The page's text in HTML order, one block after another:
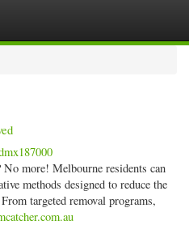
more! Melbourne residents can
methods designed to reduce the
targeted removal programs,